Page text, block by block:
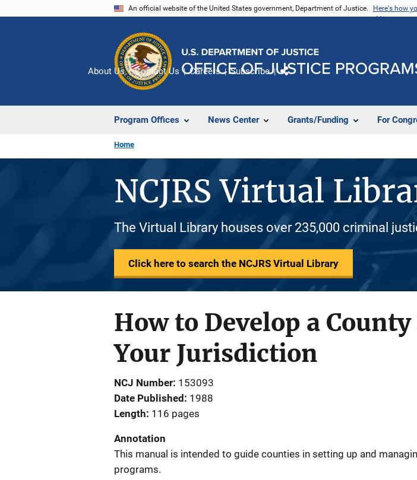
An official website of the United States government, Department of Justice. Here's how
Program Offices News Center Grants/Funding For
About Us Contact Us Careers Subscribe
Home
NCJRS Virtual
The Virtual Library houses over 235,000 criminal
Click here to search the NCJRS Virtual Library
How to Develop a
Your Jurisdiction
NCJ Number 153093
Date Published
1988
Length 116 pages
Annotation
This manual is intended to guide counties in setting up and
programs.